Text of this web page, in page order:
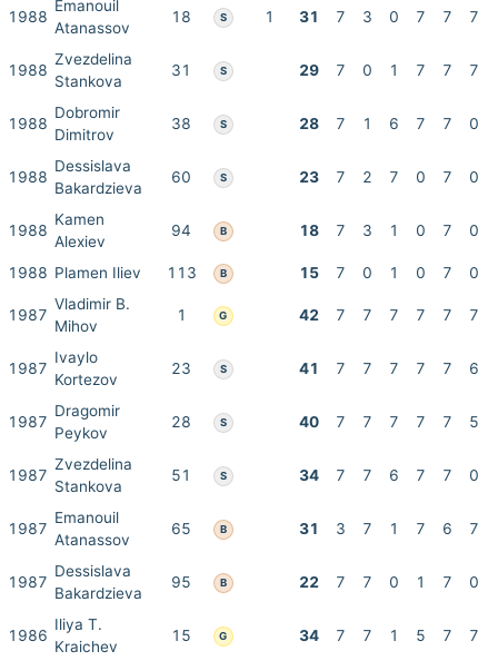
1988
Emanouil
Atanassov
18 S 1 31 7 3 0 7 7 7
1988
Zvezdelina
Stankova
31 S 29 7 0 1 7 7 7
1988
Dobromir
Dimitrov
38 S 28 7 1 6 7 7 0
1988
Dessislava
Bakardzieva
60 S 23 7 2 7 0 7 0
1988
Kamen
Alexiev
94 B 18 7 3 1 0 7 0
1988 Plamen Iliev 113 B 15 7 0 1 0 7 0
1987
Vladimir B.
Mihov
1 G 42 7 7 7 7 7 7
1987
Ivaylo
Kortezov
23 S 41 7 7 7 7 7 6
1987
Dragomir
Peykov
28 S 40 7 7 7 7 7 5
1987
Zvezdelina
Stankova
51 S 34 7 7 6 7 7 0
1987
Emanouil
Atanassov
65 B 31 3 7 1 7 6 7
1987
Dessislava
Bakardzieva
95 B 22 7 7 0 1 7 0
1986
Iliya T.
Kraichev
15 G 34 7 7 1 5 7 7